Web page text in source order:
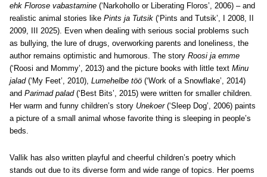
ehk Florose vabastamine (‘Narkohollo or Liberating Floros’, 2006) – and
realistic animal stories like Pints ja Tutsik (‘Pints and Tutsik’, I 2008, II
2009, III 2025). Even when dealing with serious social problems such
as bullying, the lure of drugs, overworking parents and loneliness, the
author remains optimistic and humorous. The story Roosi ja emme
(‘Roosi and Mommy’, 2013) and the picture books with little text Minu
jalad(‘My Feet’, 2010), Lumehelbe töö (‘Work of a Snowflake’, 2014)
and Parimad palad(‘Best Bits’, 2015) were written for smaller children.
Her warm and funny children’s story Unekoer(‘Sleep Dog’, 2006) paints
a picture of a small animal whose favorite thing is sleeping in people’s
beds.
Vallik has also written playful and cheerful children’s poetry which
stands out due to its diverse form and wide range of topics. Her poems